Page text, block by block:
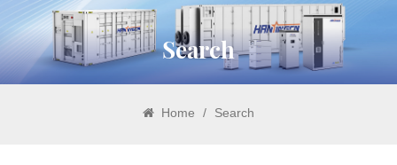
Search
Home / Search